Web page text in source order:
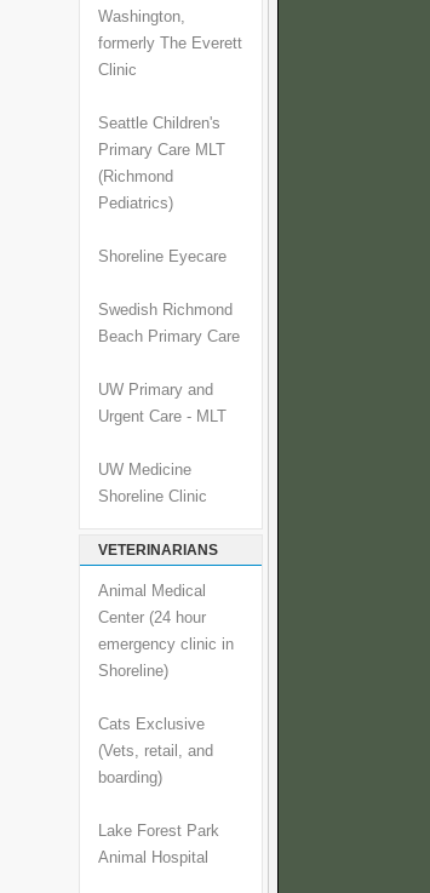
Washington,
formerly The Everett
Clinic
Seattle Children's
Primary Care MLT
(Richmond
Pediatrics)
Shoreline Eyecare
Swedish Richmond
Beach Primary Care
UW Primary and
Urgent Care - MLT
UW Medicine
Shoreline Clinic
VETERINARIANS
Animal Medical
Center (24 hour
emergency clinic in
Shoreline)
Cats Exclusive
(Vets, retail, and
boarding)
Lake Forest Park
Animal Hospital